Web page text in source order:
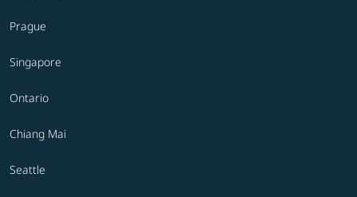
Prague
Singapore
Ontario
Chiang Mai
Seattle